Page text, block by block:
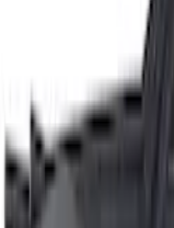
Hvac
SKU